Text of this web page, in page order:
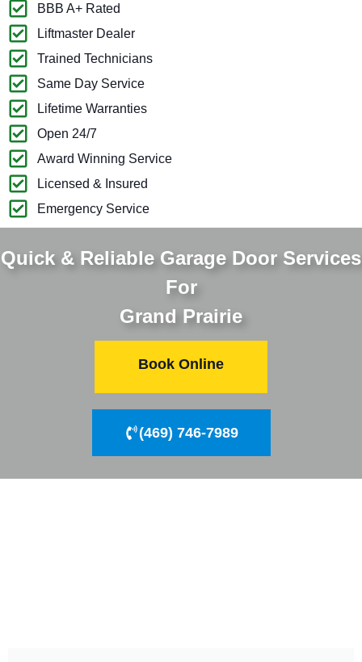
BBB A+ Rated
Liftmaster Dealer
Trained Technicians
Same Day Service
Lifetime Warranties
Open 24/7
Award Winning Service
Licensed & Insured
Emergency Service
Quick & Reliable Garage Door Services
For
Grand Prairie
Book Online
(469) 746-7989